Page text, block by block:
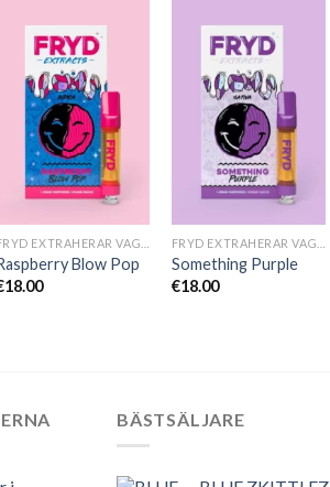
Blow Pop
18.00
Something Purple
€18.00
BÄSTSÄLJARE